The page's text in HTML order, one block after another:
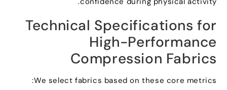
Technical Specifications for
High-Performance
Compression Fabrics
We select fabrics based on these core metrics
: